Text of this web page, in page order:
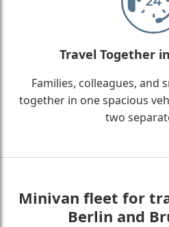
Travel Together
Families, colleagues, and
together in one spacious
two
Minivan fleet for
Berlin and